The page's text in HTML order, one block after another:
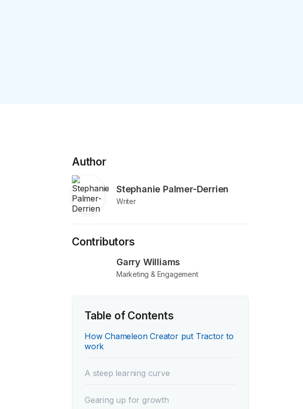
Author
Stephanie Palmer-Derrien
Writer
Contributors
Garry Williams
Marketing & Engagement
Table of Contents
How Chameleon Creator put Tractor to
work‍
A steep learning curve‍
‍Gearing up for growth‍